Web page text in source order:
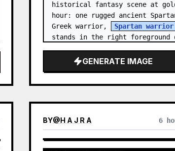
historical fantasy scene at
hour: one rugged ancient
Greek warrior,
Spartan warrior
stands in the right foreground
the wais…GENERATE IMAGE
BY@H A J R A 6